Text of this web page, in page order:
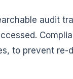
audit
to prevent re-